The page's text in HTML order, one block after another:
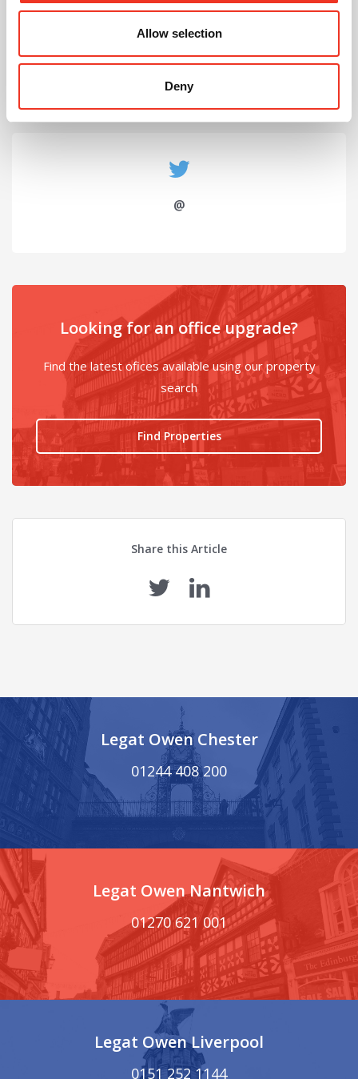
Allow selection
Deny
July 2026
Celebrating Future Property Talent at Liverpool
John Moores University
@
Looking for an office upgrade?
Find the latest ofices available using our property
search
Find Properties
Share this Article
Legat Owen Chester
01244 408 200
Legat Owen Nantwich
01270 621 001
Legat Owen Liverpool
0151 252 1144